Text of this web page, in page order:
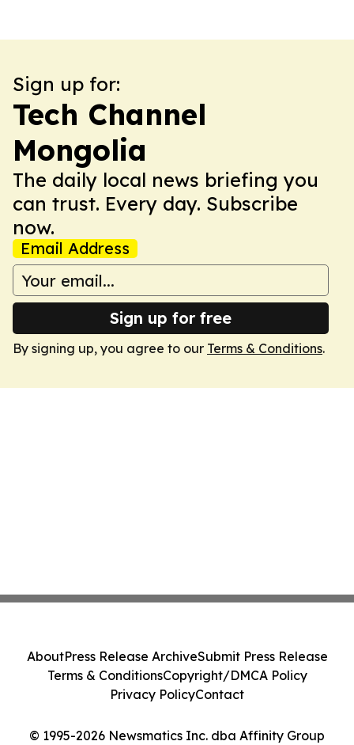
Sign up for:
Tech Channel
Mongolia
The daily local news briefing you
can trust. Every day. Subscribe
now.
Email Address
Sign up for free
By signing up, you agree to our Terms & Conditions.
© 1995-2026 Newsmatics Inc. dba Affinity Group
AboutPress Release ArchiveSubmit Press Release
Terms & ConditionsCopyright/DMCA Policy
Privacy PolicyContact